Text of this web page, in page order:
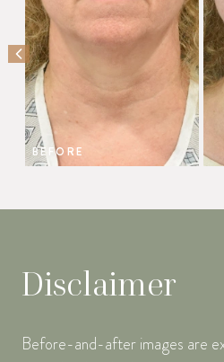
BEFORE
PREVIOUS SLIDE
Disclaimer
Before-and-after images are